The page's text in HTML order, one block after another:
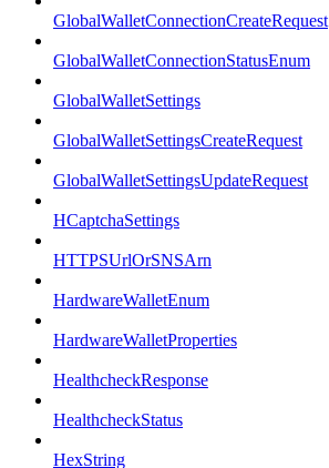
GlobalWalletConnectionCreateRequest
GlobalWalletConnectionStatusEnum
GlobalWalletSettings
GlobalWalletSettingsCreateRequest
GlobalWalletSettingsUpdateRequest
HCaptchaSettings
HTTPSUrlOrSNSArn
HardwareWalletEnum
HardwareWalletProperties
HealthcheckResponse
HealthcheckStatus
HexString